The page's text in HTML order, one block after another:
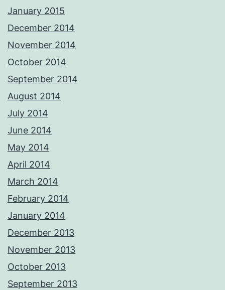
January 2015
December 2014
November 2014
October 2014
September 2014
August 2014
July 2014
June 2014
May 2014
April 2014
March 2014
February 2014
January 2014
December 2013
November 2013
October 2013
September 2013